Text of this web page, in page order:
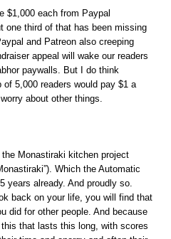
$1,000 each from Paypal
one third of that has been missing
and Patreon also creeping
appeal will wake our readers
paywalls. But I do think
5,000 readers would pay $1 a
about other things.
Monastiraki kitchen project
Which the Automatic
years already. And proudly so.
back on your life, you will find that
did for other people. And because
that lasts this long, with scores